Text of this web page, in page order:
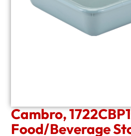
Cambro,
Food/Beverage